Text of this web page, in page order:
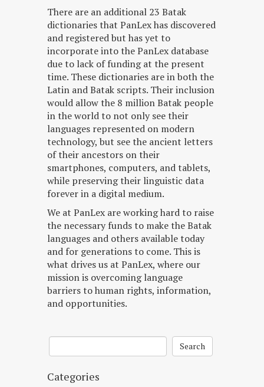
There are an additional 23 Batak
dictionaries that PanLex has discovered
and registered but has yet to
incorporate into the PanLex database
due to lack of funding at the present
time. These dictionaries are in both the
Latin and Batak scripts. Their inclusion
would allow the 8 million Batak people
in the world to not only see their
languages represented on modern
technology, but see the ancient letters
of their ancestors on their
smartphones, computers, and tablets,
while preserving their linguistic data
forever in a digital medium.
We at PanLex are working hard to raise
the necessary funds to make the Batak
languages and others available today
and for generations to come. This is
what drives us at PanLex, where our
mission is overcoming language
barriers to human rights, information,
and opportunities.
Search
Categories